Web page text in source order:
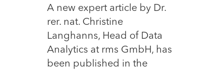
A new expert article by Dr.
rer. nat. Christine
Langhanns, Head of Data
Analytics at rms GmbH, has
been published in the